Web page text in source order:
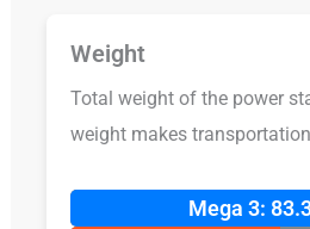
Weight
Total weight of the power
weight makes
Mega 3: